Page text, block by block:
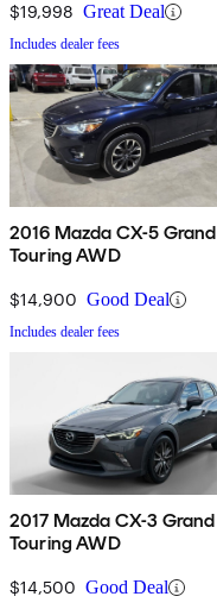
$19,998 Great Deal
Includes dealer fees
2016 Mazda CX-5 Grand
Touring AWD
$14,900 Good Deal
Includes dealer fees
2017 Mazda CX-3 Grand
Touring AWD
$14,500 Good Deal